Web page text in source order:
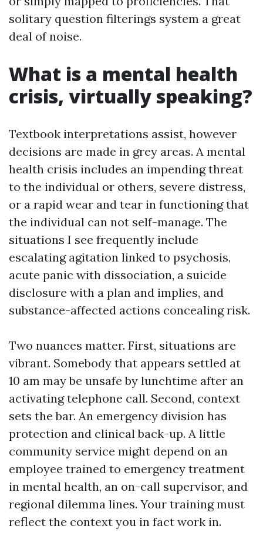
solitary question filterings system a great
deal of noise.
What is a mental health
crisis, virtually speaking?
Textbook interpretations assist, however
decisions are made in grey areas. A mental
health crisis includes an impending threat
to the individual or others, severe distress,
or a rapid wear and tear in functioning that
the individual can not self-manage. The
situations I see frequently include
escalating agitation linked to psychosis,
acute panic with dissociation, a suicide
disclosure with a plan and implies, and
substance-affected actions concealing risk.
Two nuances matter. First, situations are
vibrant. Somebody that appears settled at
10 am may be unsafe by lunchtime after an
activating telephone call. Second, context
sets the bar. An emergency division has
protection and clinical back-up. A little
community service might depend on an
employee trained to emergency treatment
in mental health, an on-call supervisor, and
regional dilemma lines. Your training must
reflect the context you in fact work in.